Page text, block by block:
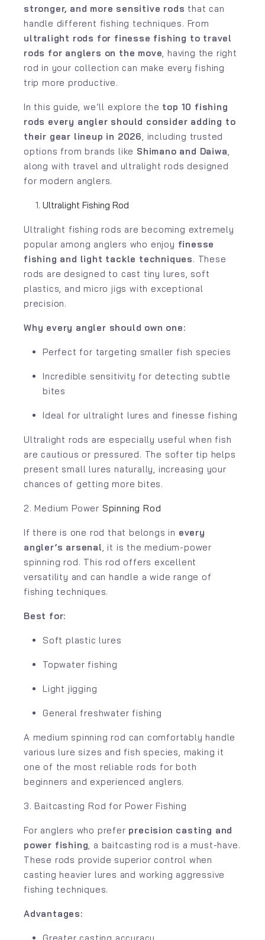
stronger, and more sensitive rods that can
handle different fishing techniques. From
ultralight rods for finesse fishing to travel
rods for anglers on the move, having the right
rod in your collection can make every fishing
trip more productive.
In this guide, we’ll explore the top 10 fishing
rods every angler should consider adding to
their gear lineup in 2026, including trusted
options from brands like Shimano and Daiwa,
along with travel and ultralight rods designed
for modern anglers.
Ultralight Fishing Rod
Ultralight fishing rods are becoming extremely
popular among anglers who enjoy finesse
fishing and light tackle techniques. These
rods are designed to cast tiny lures, soft
plastics, and micro jigs with exceptional
precision.
Why every angler should own one:
Perfect for targeting smaller fish species
Incredible sensitivity for detecting subtle
bites
Ideal for ultralight lures and finesse fishing
Ultralight rods are especially useful when fish
are cautious or pressured. The softer tip helps
present small lures naturally, increasing your
chances of getting more bites.
2. Medium Power Spinning Rod
If there is one rod that belongs in every
angler’s arsenal, it is the medium-power
spinning rod. This rod offers excellent
versatility and can handle a wide range of
fishing techniques.
Best for:
Soft plastic lures
Topwater fishing
Light jigging
General freshwater fishing
A medium spinning rod can comfortably handle
various lure sizes and fish species, making it
one of the most reliable rods for both
beginners and experienced anglers.
3. Baitcasting Rod for Power Fishing
For anglers who prefer precision casting and
power fishing, a baitcasting rod is a must-have.
These rods provide superior control when
casting heavier lures and working aggressive
fishing techniques.
Advantages: